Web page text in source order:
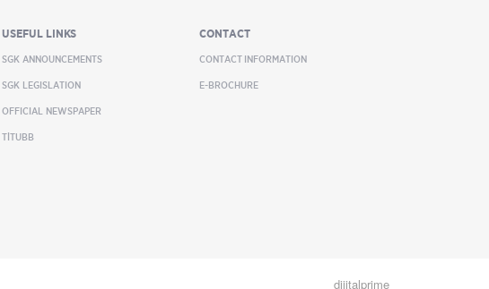
USEFUL LINKS
SGK ANNOUNCEMENTS
SGK LEGISLATION
OFFICIAL NEWSPAPER
TİTUBB
CONTACT
CONTACT INFORMATION
E-BROCHURE
dijitalprime